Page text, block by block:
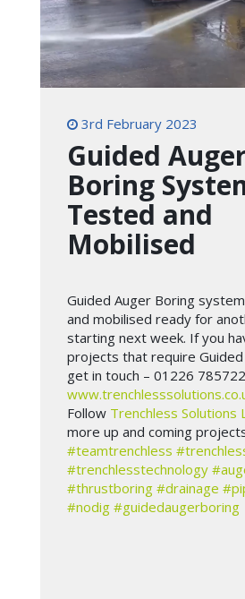
3rd February 2023
Guided
Boring
Tested and
Mobilised
Guided Auger Boring
and mobilised ready for
starting next week. If you
projects that require
get in touch – 01226 785722
Follow Trenchless Solutions
more up and coming
#teamtrenchless
#trenchlesstechnology
#thrustboring #drainage
#nodig #guidedaugerboring